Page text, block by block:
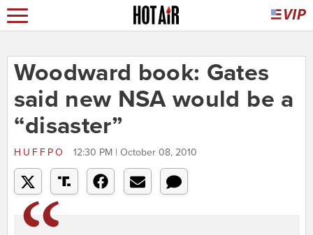
Woodward book: Gates
said new NSA would be a
“disaster”
HUFFPO 12:30 PM | October 08, 2010